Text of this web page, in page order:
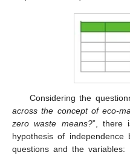
Considering the
across the concept of eco-
zero waste means?”, there
hypothesis of
questions and the